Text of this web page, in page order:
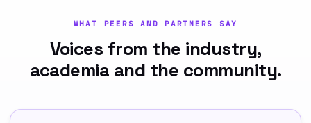
WHAT PEERS AND PARTNERS SAY
Voices from the industry,
academia and the community.